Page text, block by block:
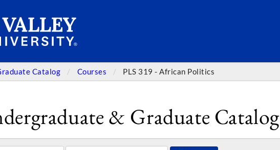
Catalog Courses PLS 319 - African Politics
& Graduate Catalog